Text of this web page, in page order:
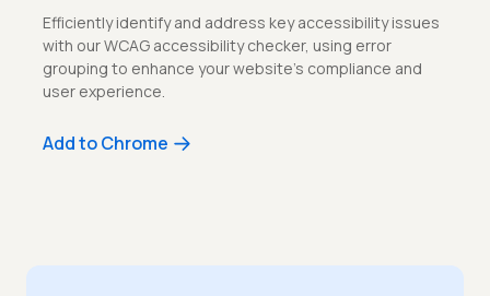
Efficiently identify and address key accessibility issues
with our WCAG accessibility checker, using error
grouping to enhance your website’s compliance and
user experience.
Add to Chrome